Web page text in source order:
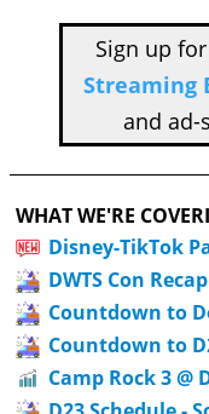
Sign up for
Streaming
and ad-
WHAT WE'RE
Disney-TikTok
DWTS Con Recap
Countdown to
Countdown to
Camp Rock 3 @